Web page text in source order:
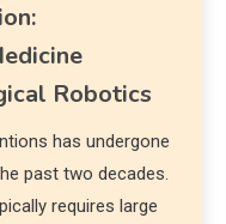
Robotics
has undergone
past two decades.
requires large